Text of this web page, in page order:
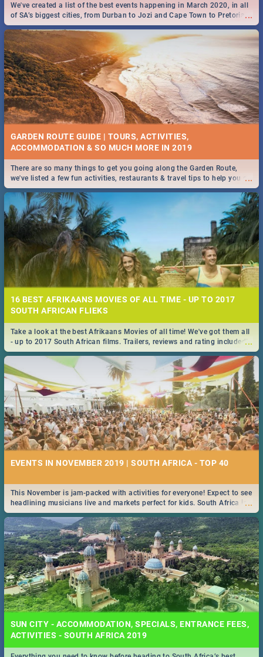
...
We've created a list of the best events happening in March 2020, in all
of SA’s biggest cities, from Durban to Jozi and Cape Town to Pretoria -
Check out what SA is up to this March!
GARDEN ROUTE GUIDE | TOURS, ACTIVITIES,
ACCOMMODATION & SO MUCH MORE IN 2019
...
There are so many things to get you going along the Garden Route,
we've listed a few fun activities, restaurants & travel tips to help you on
your adventure...
16 BEST AFRIKAANS MOVIES OF ALL TIME - UP TO 2017
SOUTH AFRICAN FLIEKS
...
Take a look at the best Afrikaans Movies of all time! We've got them all
- up to 2017 South African films. Trailers, reviews and rating included! -
you're welcome.
EVENTS IN NOVEMBER 2019 | SOUTH AFRICA - TOP 40
...
This November is jam-packed with activities for everyone! Expect to see
headlining musicians live and markets perfect for kids. South Africa is
pulling out all the stops this month.
SUN CITY - ACCOMMODATION, SPECIALS, ENTRANCE FEES,
ACTIVITIES - SOUTH AFRICA 2019